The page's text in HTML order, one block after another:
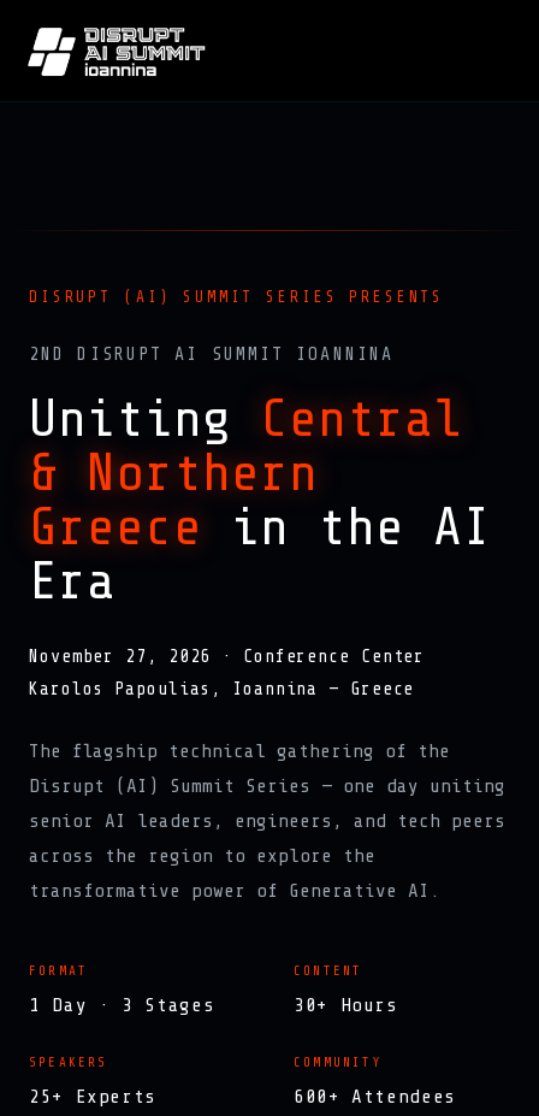
DISRUPT (AI) SUMMIT SERIES PRESENTS
2ND DISRUPT AI SUMMIT IOANNINA
Uniting Central
& Northern
Greece in the AI
Era
November 27, 2026 · Conference Center
Karolos Papoulias, Ioannina — Greece
The flagship technical gathering of the
Disrupt (AI) Summit Series — one day uniting
senior AI leaders, engineers, and tech peers
across the region to explore the
transformative power of Generative AI.
FORMAT
1 Day · 3 Stages
CONTENT
30+ Hours
SPEAKERS
25+ Experts
COMMUNITY
600+ Attendees